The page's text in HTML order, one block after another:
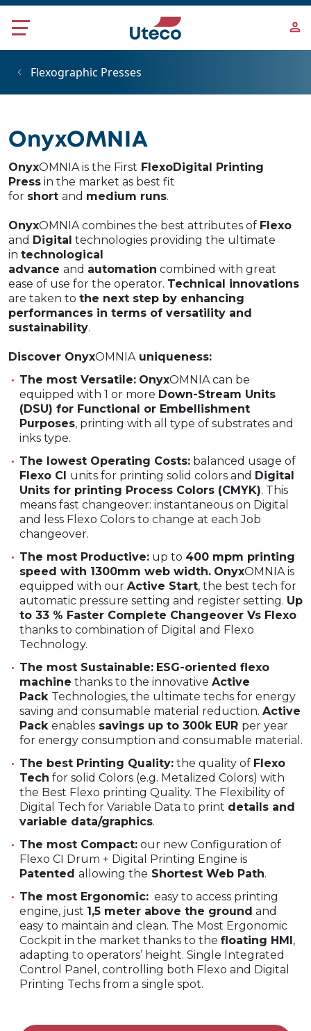
Skip to main content
Flexographic Presses
OnyxOMNIA
OnyxOMNIA is the First FlexoDigital Printing
Press in the market as best fit
for short and medium runs.
OnyxOMNIA combines the best attributes of Flexo
and Digital technologies​ providing the ultimate
in technological
advance and automation combined with great
ease of use for the operator. Technical innovations
are taken to the next step by enhancing
performances in terms of versatility and
sustainability.
Discover OnyxOMNIAuniqueness:
The most Versatile: OnyxOMNIA can be
equipped with 1 or more Down-Stream Units
(DSU) for Functional or Embellishment
Purposes, printing with all type of substrates and
inks type.
The lowest Operating Costs: balanced usage of
Flexo CI units for printing solid colors and Digital
Units for printing Process Colors (CMYK). This
means fast changeover: instantaneous on Digital
and less Flexo Colors to change at each Job
changeover.
The most Productive: up to 400 mpm printing
speed with 1300mm web width. OnyxOMNIA is
equipped with our Active Start, the best tech for
automatic pressure setting and register setting. Up
to 33 % Faster Complete Changeover Vs Flexo
thanks to combination of Digital and Flexo
Technology.
The most Sustainable: ESG-oriented flexo
machine thanks to the innovative Active
Pack Technologies, the ultimate techs for energy
saving and consumable material reduction. Active
Pack enables savings up to 300k EUR per year
for energy consumption and consumable material.
The best Printing Quality: the quality of Flexo
Tech for solid Colors (e.g. Metalized Colors) with
the Best Flexo printing Quality. The Flexibility of
Digital Tech for Variable Data to print details and
variable data/graphics.
The most Compact: our new Configuration of
Flexo CI Drum + Digital Printing Engine is
Patented allowing the Shortest Web Path.
The most Ergonomic: easy to access printing
engine, just 1,5 meter above the ground and
easy to maintain and clean. The Most Ergonomic
Cockpit in the market thanks to the floating HMI,
adapting to operators’ height. Single Integrated
Control Panel, controlling both Flexo and Digital
Printing Techs from a single spot.